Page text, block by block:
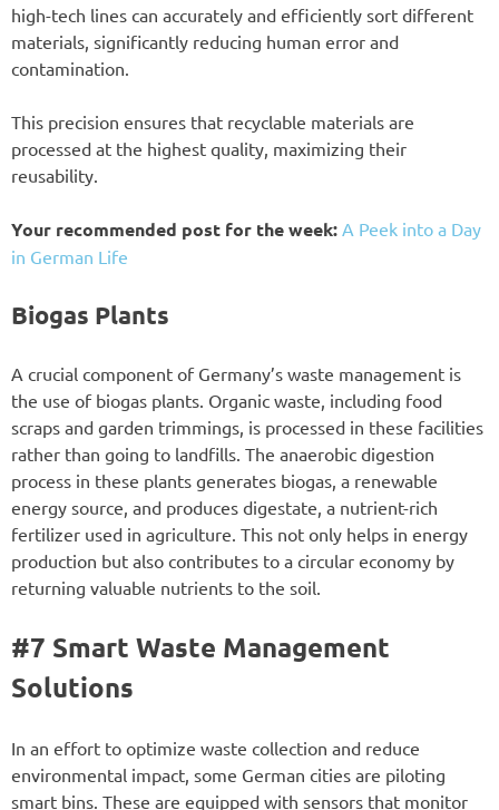
high-tech lines can accurately and efficiently sort different
materials, significantly reducing human error and
contamination.
This precision ensures that recyclable materials are
processed at the highest quality, maximizing their
reusability.
Your recommended post for the week: A Peek into a Day
in German Life
Biogas Plants
A crucial component of Germany’s waste management is
the use of biogas plants. Organic waste, including food
scraps and garden trimmings, is processed in these facilities
rather than going to landfills. The anaerobic digestion
process in these plants generates biogas, a renewable
energy source, and produces digestate, a nutrient-rich
fertilizer used in agriculture. This not only helps in energy
production but also contributes to a circular economy by
returning valuable nutrients to the soil.
#7 Smart Waste Management
Solutions
In an effort to optimize waste collection and reduce
environmental impact, some German cities are piloting
smart bins. These are equipped with sensors that monitor